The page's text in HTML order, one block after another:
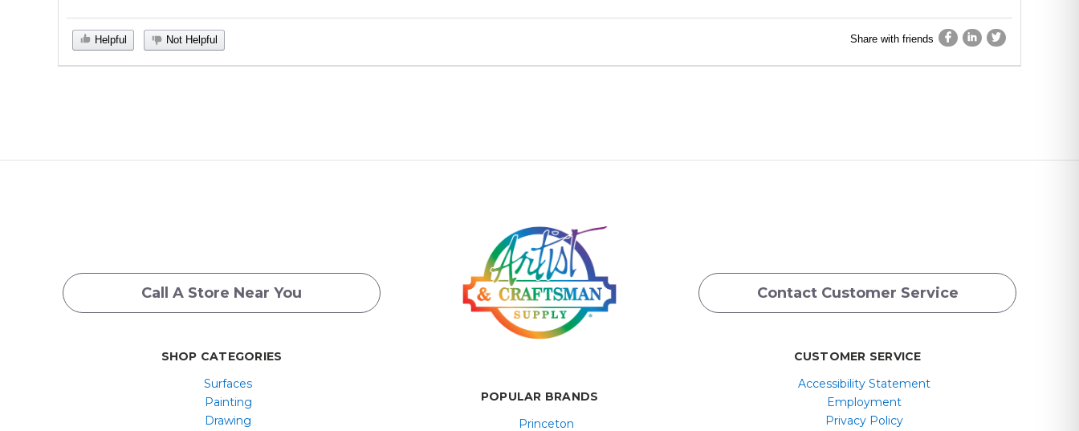
Helpful Not Helpful Share with friends
Call A Store Near You Contact Customer Service
SHOP CATEGORIES
Surfaces
Painting
Drawing
POPULAR BRANDS
Princeton
CUSTOMER SERVICE
Accessibility Statement
Employment
Privacy Policy